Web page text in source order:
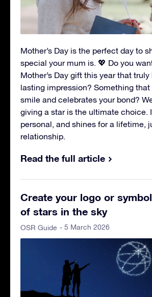
Mother’s Day is the perfect day to
special your mum is. 💖 Do you
Mother’s Day gift this year that truly
lasting impression? Something that
smile and celebrates your bond?
giving a star is the ultimate choice.
personal, and shines for a lifetime,
relationship.
Read the full article
Create your logo or
of stars in the sky
OSR Guide - 5 March 2026